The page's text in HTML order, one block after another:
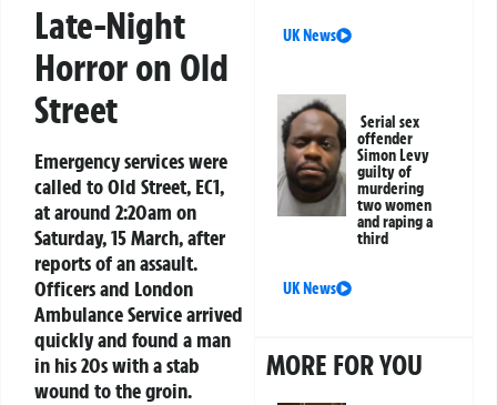
Late-Night
Horror on Old
Street
Emergency services were
called to Old Street, EC1,
at around 2:20am on
Saturday, 15 March, after
reports of an assault.
Officers and London
Ambulance Service arrived
quickly and found a man
in his 20s with a stab
wound to the groin.
UK News
Serial sex
offender
Simon Levy
guilty of
murdering
two women
and raping a
third
UK News
MORE FOR YOU